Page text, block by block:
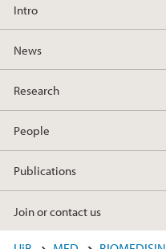
Intro
News
Research
People
Publications
Join or contact us